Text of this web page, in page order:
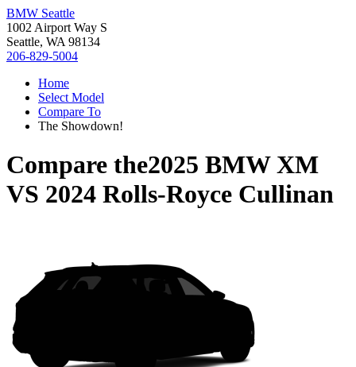
BMW Seattle
1002 Airport Way S
Seattle, WA 98134
206-829-5004
Home
Select Model
Compare To
The Showdown!
Compare the2025 BMW XM
VS 2024 Rolls-Royce Cullinan